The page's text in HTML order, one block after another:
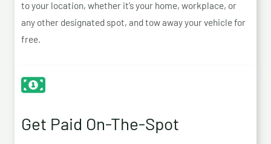
to your location, whether it’s your home, workplace, or
any other designated spot, and tow away your vehicle for
free.
Get Paid On-The-Spot